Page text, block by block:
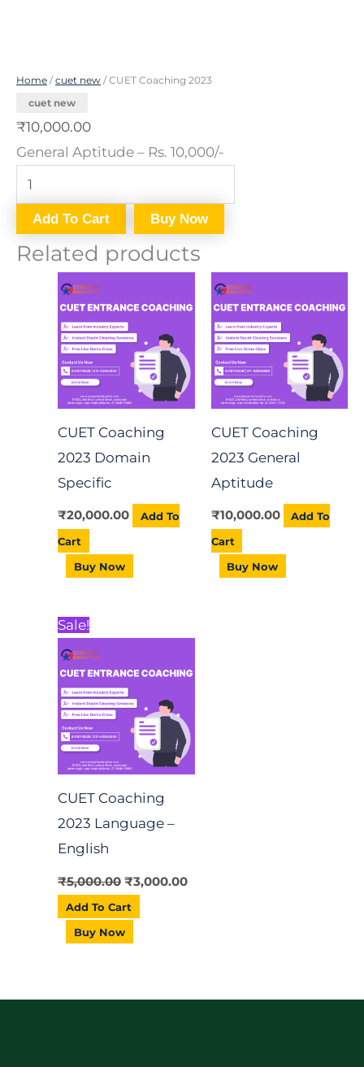
Home /cuet new / CUET Coaching 2023
cuet new
₹10,000.00
General Aptitude – Rs. 10,000/-
Add To Cart Buy Now
Related products
CUET Coaching
2023 Domain
Specific
₹20,000.00
Add To
Cart
Buy Now
CUET Coaching
2023 General
Aptitude
₹10,000.00
Add To
Cart
Buy Now
Sale!
CUET Coaching
2023 Language –
English
₹5,000.00
price
₹5,000.00.
₹3,000.00
price
₹3,000.00.
Add To Cart
Buy Now